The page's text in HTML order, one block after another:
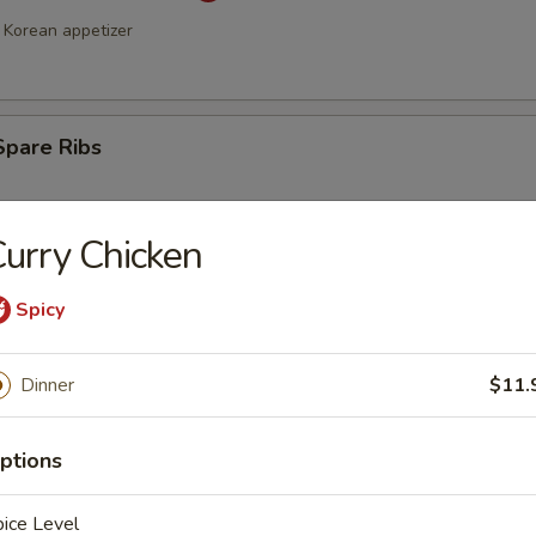
appetizer
Ribs
a Stick (4)
Chicken
Spicy
Dinner
Level